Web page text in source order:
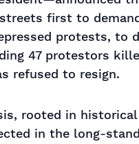
first to
protests, to
47 protestors
refused to resign.
rooted in
in the long-